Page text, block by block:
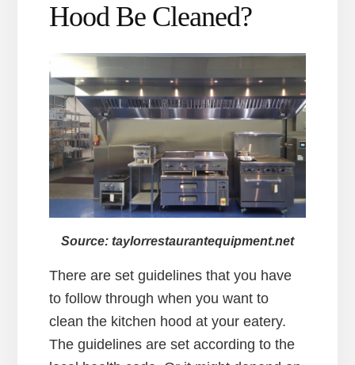
Hood Be Cleaned?
Source: taylorrestaurantequipment.net
There are set guidelines that you have
to follow through when you want to
clean the kitchen hood at your eatery.
The guidelines are set according to the